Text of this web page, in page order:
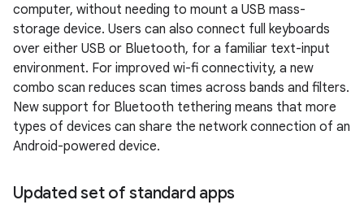
computer, without needing to mount a USB mass-
storage device. Users can also connect full keyboards
over either USB or Bluetooth, for a familiar text-input
environment. For improved wi-fi connectivity, a new
combo scan reduces scan times across bands and filters.
New support for Bluetooth tethering means that more
types of devices can share the network connection of an
Android-powered device.
Updated set of standard apps